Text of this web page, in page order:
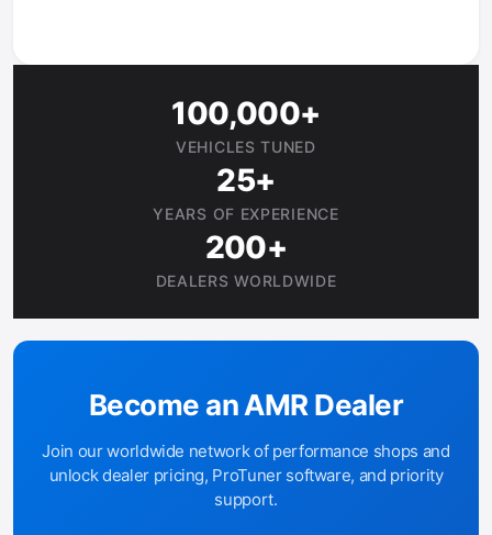
100,000+
VEHICLES TUNED
25+
YEARS OF EXPERIENCE
200+
DEALERS WORLDWIDE
Become an AMR Dealer
Join our worldwide network of performance shops and
unlock dealer pricing, ProTuner software, and priority
support.